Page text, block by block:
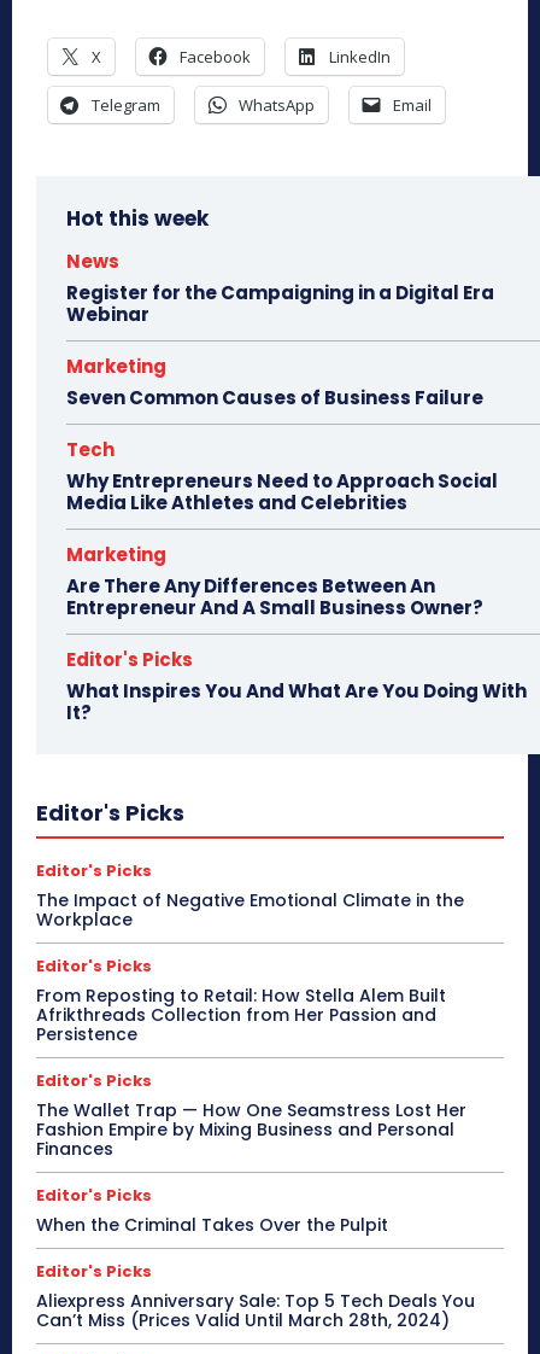
X Facebook LinkedIn
Telegram WhatsApp Email
Hot this week
News
Register for the Campaigning in a Digital Era
Webinar
Marketing
Seven Common Causes of Business Failure
Tech
Why Entrepreneurs Need to Approach Social
Media Like Athletes and Celebrities
Marketing
Are There Any Differences Between An
Entrepreneur And A Small Business Owner?
Editor's Picks
What Inspires You And What Are You Doing With
It?
Editor's Picks
Editor's Picks
The Impact of Negative Emotional Climate in the
Workplace
Editor's Picks
From Reposting to Retail: How Stella Alem Built
Afrikthreads Collection from Her Passion and
Persistence
Editor's Picks
The Wallet Trap — How One Seamstress Lost Her
Fashion Empire by Mixing Business and Personal
Finances
Editor's Picks
When the Criminal Takes Over the Pulpit
Editor's Picks
Aliexpress Anniversary Sale: Top 5 Tech Deals You
Can’t Miss (Prices Valid Until March 28th, 2024)